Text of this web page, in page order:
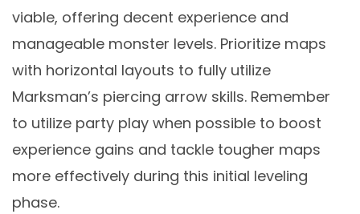
viable, offering decent experience and
manageable monster levels. Prioritize maps
with horizontal layouts to fully utilize
Marksman’s piercing arrow skills. Remember
to utilize party play when possible to boost
experience gains and tackle tougher maps
more effectively during this initial leveling
phase.